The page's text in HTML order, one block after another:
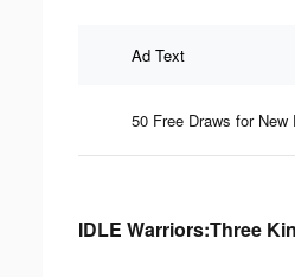
Ad Text
50 Free Draws for
IDLE Warriors:Three